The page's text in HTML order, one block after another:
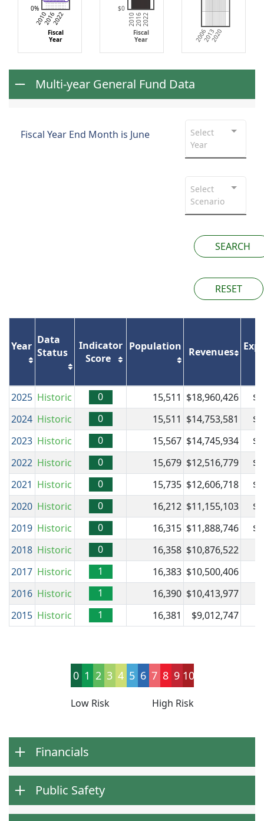
0%
Fiscal
Year
201020162022
$0
Fiscal
Year
201020162022
200620132020
Multi-year General Fund Data
Fiscal Year End Month is June
Select
Year
Select
Scenario
SEARCH
RESET
Year Data
Status
Indicator
Score
Population Revenues
2025 Historic 0 15,511 $18,960,426
2024 Historic 0 15,511 $14,753,581
2023 Historic 0 15,567 $14,745,934
2022 Historic 0 15,679 $12,516,779
2021 Historic 0 15,735 $12,606,718
2020 Historic 0 16,212 $11,155,103
2019 Historic 0 16,315 $11,888,746
2018 Historic 0 16,358 $10,876,522
2017 Historic 1 16,383 $10,500,406
2016 Historic 1 16,390 $10,413,977
2015 Historic 1 16,381 $9,012,747
0 1 2 3 4 5 6 7 8 9 10
Low Risk High Risk
Financials
Public Safety